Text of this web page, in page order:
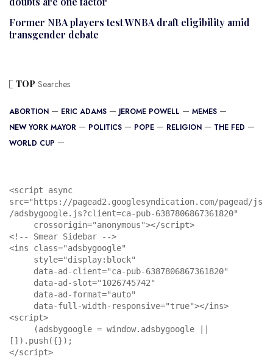
Former NBA players test WNBA draft eligibility amid
transgender debate
TOP Searches
ABORTION ERIC ADAMS JEROME POWELL
MEMES
NEW YORK MAYOR
POLITICS POPE RELIGION
THE FED
WORLD CUP
<script async
src="https://pagead2.googlesyndication.com/pagead/js
/adsbygoogle.js?client=ca-pub-6387806867361820"
<!-- Smear Sidebar -->
<ins class="adsbygoogle"
<script>
[]).push({});
</script>